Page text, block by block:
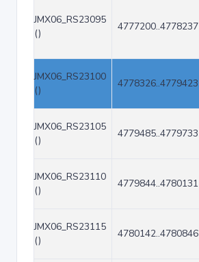
JMX06_RS23095
()
4777200..4778237
JMX06_RS23100
()
4778326..4779423
JMX06_RS23105
()
4779485..4779733
JMX06_RS23110
()
4779844..4780131
JMX06_RS23115
()
4780142..4780846